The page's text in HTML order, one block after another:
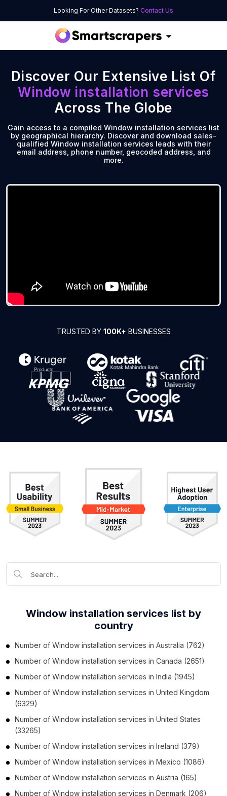
Looking For Other Datasets? Contact Us
Discover Our Extensive List Of
Window installation services
Across The Globe
Gain access to a compiled Window installation services list
by geographical hierarchy. Discover and download sales-
qualified Window installation services leads with their
email address, phone number, geocoded address, and
more.
TRUSTED BY 100K+ BUSINESSES
Window installation services list by
country
Number of Window installation services in Australia (762)
Number of Window installation services in Canada (2651)
Number of Window installation services in India (1945)
Number of Window installation services in United Kingdom
(6329)
Number of Window installation services in United States
(33265)
Number of Window installation services in Ireland (379)
Number of Window installation services in Mexico (1086)
Number of Window installation services in Austria (165)
Number of Window installation services in Denmark (206)